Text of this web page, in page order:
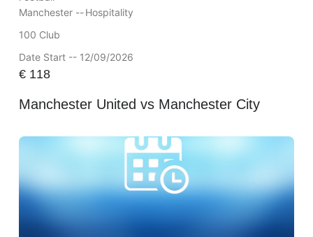
Manchester --Hospitality
100 Club
Date Start -- 12/09/2026
€118
Manchester United vs Manchester City